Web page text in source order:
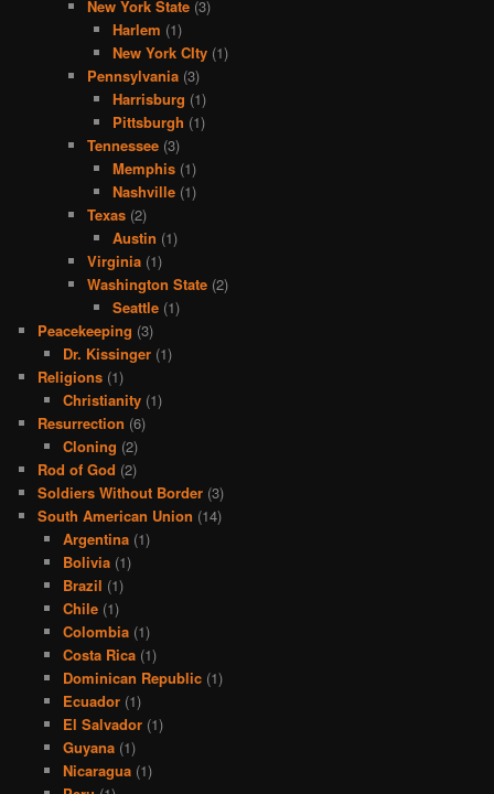
New York State (3)
Harlem (1)
New York CIty(1)
Pennsylvania (3)
Harrisburg (1)
Pittsburgh (1)
Tennessee (3)
Memphis(1)
Nashville(1)
Texas (2)
Austin (1)
Virginia (1)
Washington State (2)
Seattle(1)
Peacekeeping (3)
Dr. Kissinger(1)
Religions (1)
Christianity(1)
Resurrection (6)
Cloning (2)
Rod of God (2)
Soldiers Without Border (3)
South American Union (14)
Argentina(1)
Bolivia(1)
Brazil (1)
Chile(1)
Colombia(1)
Costa Rica(1)
Dominican Republic(1)
Ecuador(1)
El Salvador(1)
Guyana(1)
Nicaragua(1)